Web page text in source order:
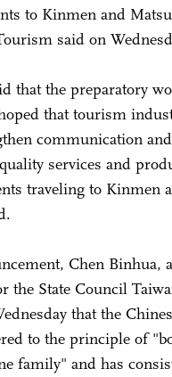
to Kinmen and
said on
that the preparatory
that tourism
communication
services and
traveling to Kinmen
Chen Binhua, a
the State Council
that the
to the principle of
family" and has